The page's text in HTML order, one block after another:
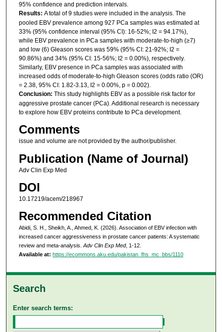
95% confidence and prediction intervals.
Results: A total of 9 studies were included in the analysis. The
pooled EBV prevalence among 927 PCa samples was estimated at
33% (95% confidence interval (95% CI): 16-52%; I2 = 94.17%),
while EBV prevalence in PCa samples with moderate-to-high (≥7)
and low (6) Gleason scores was 59% (95% CI: 21-92%; I2 =
90.86%) and 34% (95% CI: 15-56%; I2 = 0.00%), respectively.
Similarly, EBV presence in PCa samples was associated with
increased odds of moderate-to-high Gleason scores (odds ratio (OR)
= 2.38, 95% CI: 1.82-3.13, I2 = 0.00%, p = 0.002).
Conclusion: This study highlights EBV as a possible risk factor for
aggressive prostate cancer (PCa). Additional research is necessary
to explore how EBV proteins contribute to PCa development.
Comments
issue and volume are not provided by the author/publisher.
Publication (Name of Journal)
Adv Clin Exp Med
DOI
10.17219/acem/218967
Recommended Citation
Abidi, S. H., Sheikh, A., Ahmed, K. (2026). Association of EBV infection with
increased cancer aggressiveness in prostate cancer patients: A systematic
review and meta-analysis.Adv Clin Exp Med, 1-12.
Available at: https://ecommons.aku.edu/pakistan_fhs_mc_bbs/1110
Search
Enter search terms: